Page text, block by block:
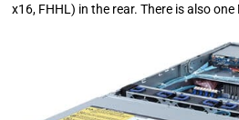
x16, FHHL) in the rear. There is also